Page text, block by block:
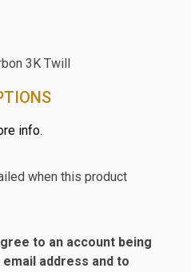
3K Twill
info.
when this product
to an account being
address and to